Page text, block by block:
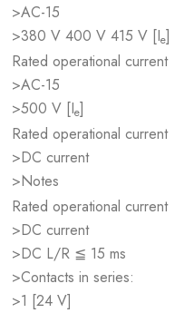
>AC-15
>380 V 400 V 415 V [Ie]
Rated operational current
>AC-15
>500 V [Ie]
Rated operational current
>DC current
>Notes
Rated operational current
>DC current
>DC L/R ≦ 15 ms
>Contacts in series:
>1 [24 V]